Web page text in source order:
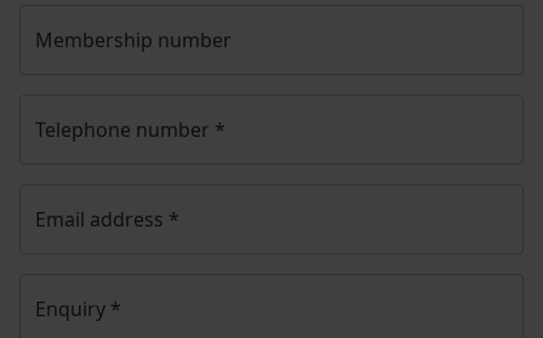
Membership number
Telephone number *
Email address *
Enquiry *